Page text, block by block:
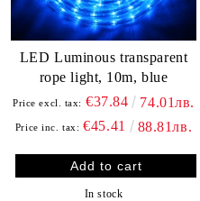
LED Luminous transparent
rope light, 10m, blue
Price excl. tax: €37.84 74.01лв.
Price inc. tax: €45.41 88.81лв.
In stock